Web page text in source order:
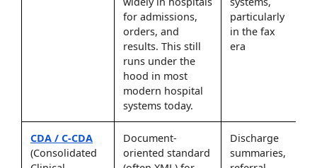
for admissions,
orders, and
results. This still
runs under the
hood in most
modern hospital
systems today.
particularly
in the fax
era
CDA / C-CDA
(Consolidated
Document-
oriented standard
Discharge
summaries,